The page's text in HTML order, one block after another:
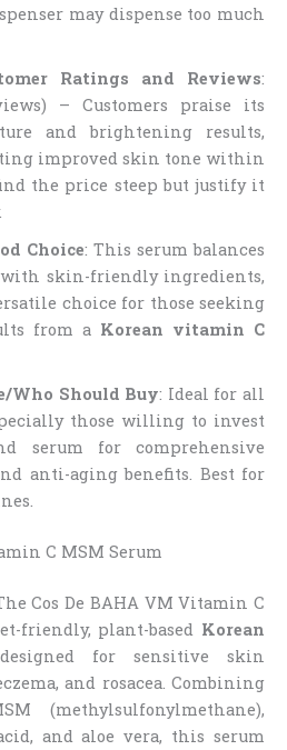
may dispense too much
Ratings and Reviews:
– Customers praise its
and brightening results,
improved skin tone within
the price steep but justify it
Choice: This serum balances
skin-friendly ingredients,
choice for those seeking
from a Korean vitamin C
Who Should Buy: Ideal for all
those willing to invest
serum for comprehensive
anti-aging benefits. Best for
C MSM Serum
Cos De BAHA VM Vitamin C
friendly, plant-based Korean
for sensitive skin
and rosacea. Combining
(methylsulfonylmethane),
and aloe vera, this serum